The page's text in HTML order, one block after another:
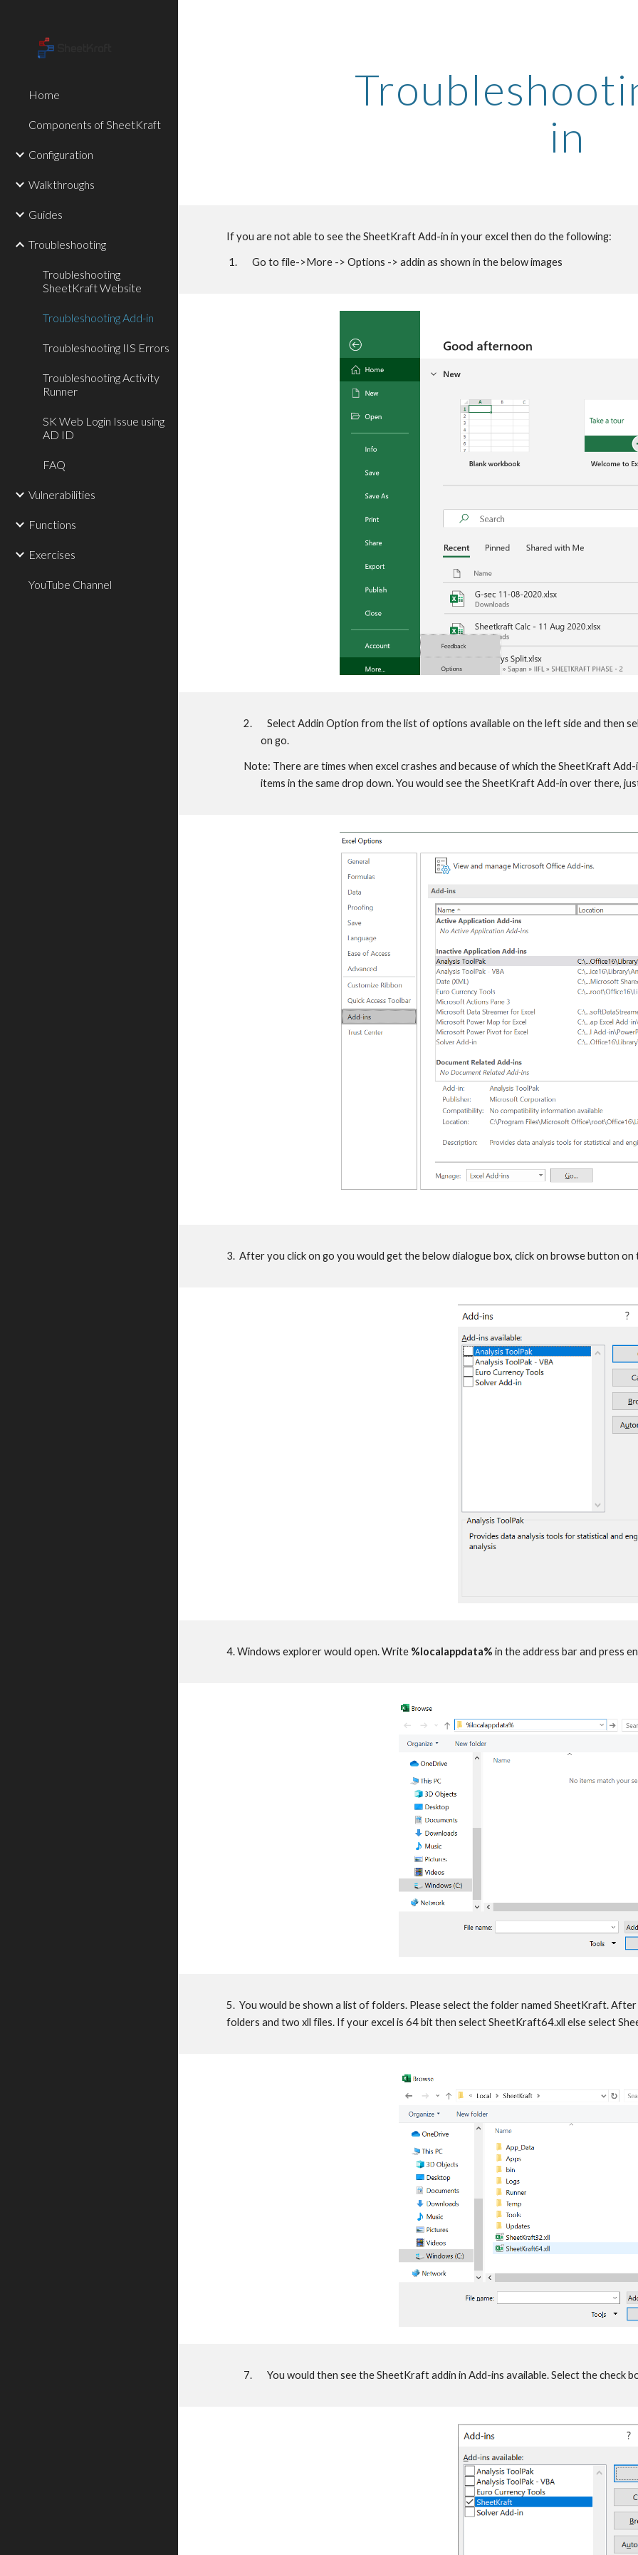
Home
Components of SheetKraft
Configuration
Walkthroughs
Guides
Troubleshooting
Troubleshooting
SheetKraft Website
Troubleshooting Add-in
Troubleshooting IIS Errors
Troubleshooting Activity
Runner
SK Web Login Issue using
AD ID
FAQ
Vulnerabilities
Functions
Exercises
YouTube Channel
in
If you are not able to see the SheetKraft Add-in in your excel then do the following:
1. Go to file->More -> Options -> addin as shown in the below images
2. Select Addin Option from the list of options available on the left side and then
on go.
Note: There are times when excel crashes and because of which the SheetKraft
items in the same drop down. You would see the SheetKraft Add-in over there,
3. After you click on go you would get the below dialogue box, click on browse button on
4. Windows explorer would open. Write %localappdata% in the address bar and press
5. You would be shown a list of folders. Please select the folder named SheetKraft.
folders and two xll files. If your excel is 64 bit then select SheetKraft64.xll else select
7. You would then see the SheetKraft addin in Add-ins available. Select the check